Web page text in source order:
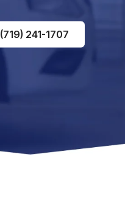
(719) 241-1707